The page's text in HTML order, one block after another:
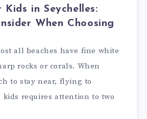
Kids in Seychelles:
When Choosing
all beaches have fine white
rocks or corals. When
to stay near, flying to
kids requires attention to two